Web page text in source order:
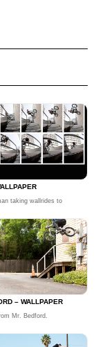
taking wallrides to
– WALLPAPER
Mr. Bedford.